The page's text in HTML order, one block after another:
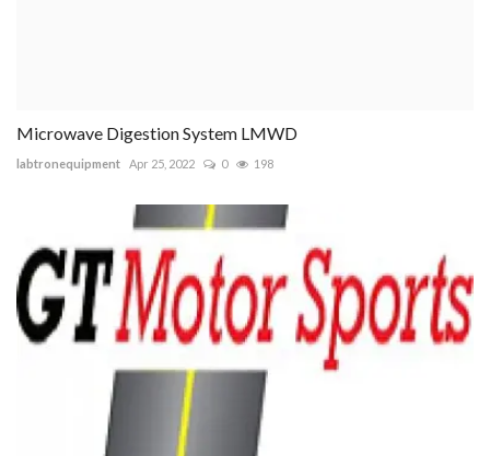
Microwave Digestion System LMWD
labtronequipment Apr 25, 2022 0 198